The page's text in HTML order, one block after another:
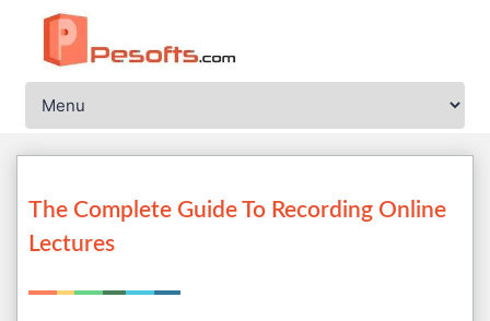
The Complete Guide To Recording Online
Lectures